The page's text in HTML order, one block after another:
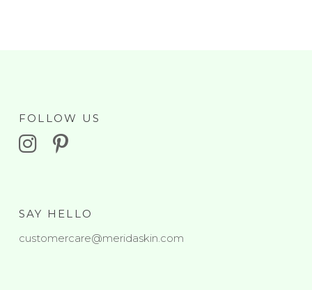
FOLLOW US
SAY HELLO
customercare@meridaskin.com